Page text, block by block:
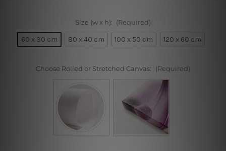
Size (w x h): (Required)
60 x 30 cm 80 x 40 cm 100 x 50 cm 120 x 60 cm
Choose Rolled or Stretched Canvas: (Required)